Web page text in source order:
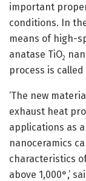
important
conditions. In
means of high-
anatase TiO2
process is
‘The new
exhaust heat
applications as
nanoceramics
characteristics
above 1,000°,’